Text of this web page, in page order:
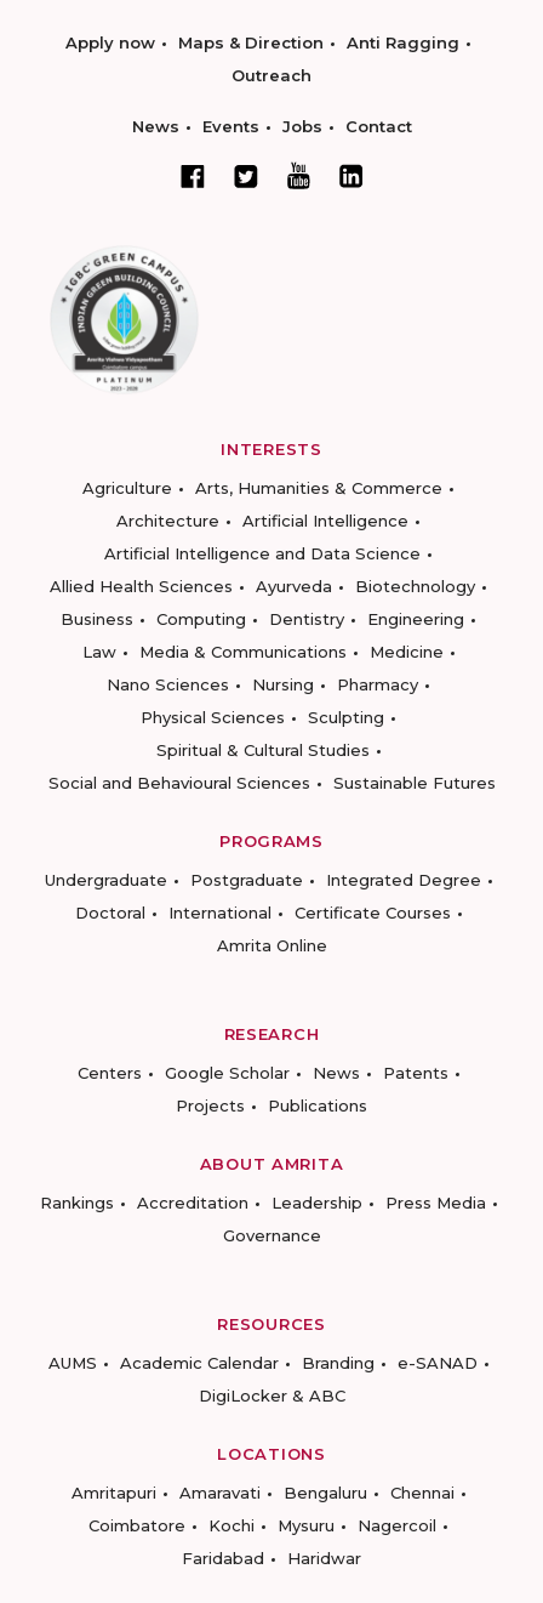
Apply now Maps & Direction
Anti Ragging
Outreach
News Events Jobs Contact
INTERESTS
Agriculture
Arts, Humanities & Commerce
Architecture
Artificial Intelligence
Artificial Intelligence and Data Science
Allied Health Sciences
Ayurveda
Biotechnology
Business
Computing Dentistry
Engineering
Law
Media & Communications
Medicine
Nano Sciences
Nursing
Pharmacy
Physical Sciences
Sculpting
Spiritual & Cultural Studies
Social and Behavioural Sciences
Sustainable Futures
PROGRAMS
Undergraduate
Postgraduate
Integrated Degree
Doctoral
International
Certificate Courses
Amrita Online
RESEARCH
Centers
Google Scholar News
Patents
Projects
Publications
ABOUT AMRITA
Rankings
Accreditation Leadership
Press Media
Governance
RESOURCES
AUMS
Academic Calendar Branding
e-SANAD
DigiLocker & ABC
LOCATIONS
Amritapuri
Amaravati Bengaluru
Chennai
Coimbatore
Kochi Mysuru
Nagercoil
Faridabad
Haridwar